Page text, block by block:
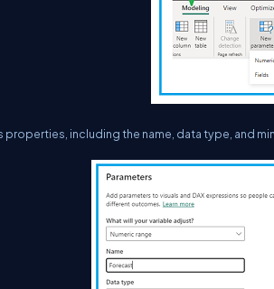
including the name, data type, and